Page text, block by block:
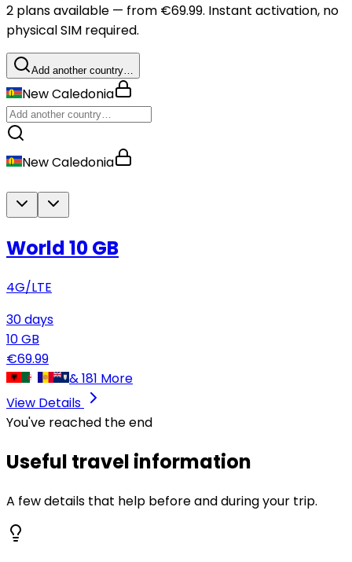
2 plans available — from €69.99. Instant activation, no
physical SIM required.
Add another country…
New Caledonia
New Caledonia
World 10 GB
4G/LTE
30days
10GB
€69.99
&181 More
View Details
You've reached the end
Useful travel information
A few details that help before and during your trip.